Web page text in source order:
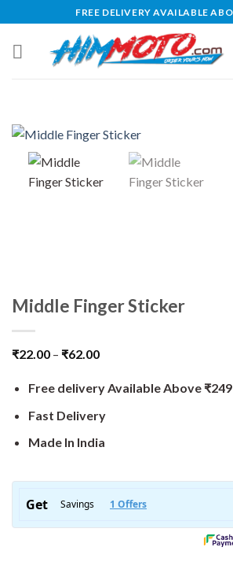
to
content
FREE DELIVERY AVAILABLE
Middle Finger Sticker
₹22.00 – ₹62.00
Free delivery Available Above
Fast Delivery
Made In India